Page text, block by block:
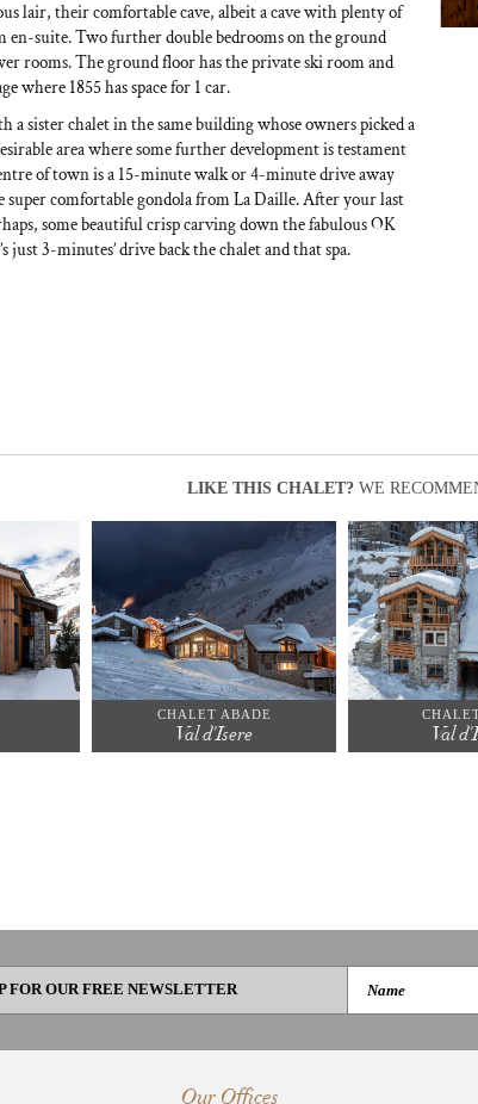
lair, their comfortable cave, albeit a cave with plenty of
en-suite. Two further double bedrooms on the ground
rooms. The ground floor has the private ski room and
where 1855 has space for 1 car.
a sister chalet in the same building whose owners picked a
area where some further development is testament
of town is a 15-minute walk or 4-minute drive away
super comfortable gondola from La Daille. After your last
some beautiful crisp carving down the fabulous OK
just 3-minutes’ drive back the chalet and that spa.
LIKE THIS CHALET? WE
CHALET ABADE
Val d'Isere Val
FOR OUR FREE NEWSLETTER
Our Offices